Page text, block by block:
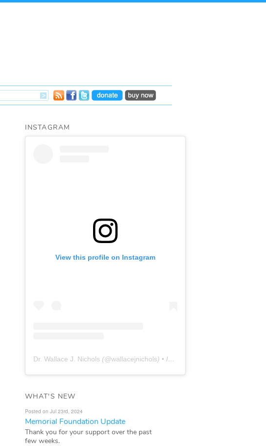
INSTAGRAM
View this profile on Instagram
Dr. Wallace J. Nichols (@wallacejnichols) • Instagram photos and videos
WHAT'S NEW
Posted on Jul 23rd, 2024
Memorial Foundation Update
Thank you for your support over the past
few weeks.